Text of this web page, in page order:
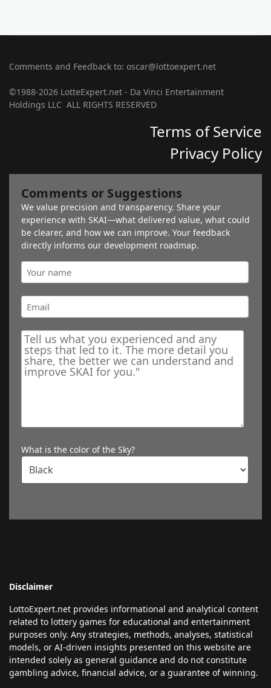
Comments and Feedback to: oscar@lottoexpert.net
©1988-2026 LotteExpert.net - Da Vinci Entertainment
Holdings LLC ALL RIGHTS RESERVED
Terms of Service
Privacy Policy
Comments or Suggestions
We value precision and transparency. Share your
experience with SKAI—what delivered value, what could
be clearer, and how we can improve. Your feedback
directly informs our development roadmap.
What is the color of the Sky?
Disclaimer
LottoExpert.net provides informational and analytical content
related to lottery games for educational and entertainment
purposes only. Any strategies, methods, analyses, statistical
models, or AI-driven insights presented on this website are
intended solely as general guidance and do not constitute
gambling advice, financial advice, or a guarantee of winning.